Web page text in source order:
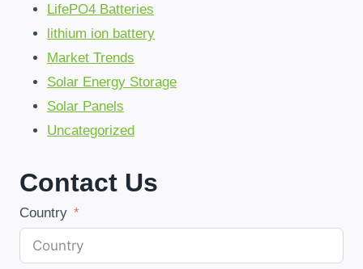
LifePO4 Batteries
lithium ion battery
Market Trends
Solar Energy Storage
Solar Panels
Uncategorized
Contact Us
Country